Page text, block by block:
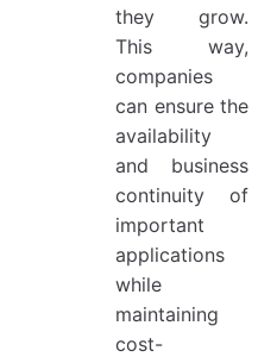
they grow.
This way,
companies
can ensure the
availability
and business
continuity of
important
applications
while
maintaining
cost-